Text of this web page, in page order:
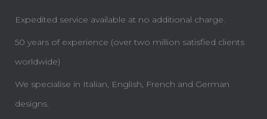
Expedited service available at no additional charge.
50 years of experience (over two million satisfied clients
worldwide)
We specialise in Italian, English, French and German
designs.